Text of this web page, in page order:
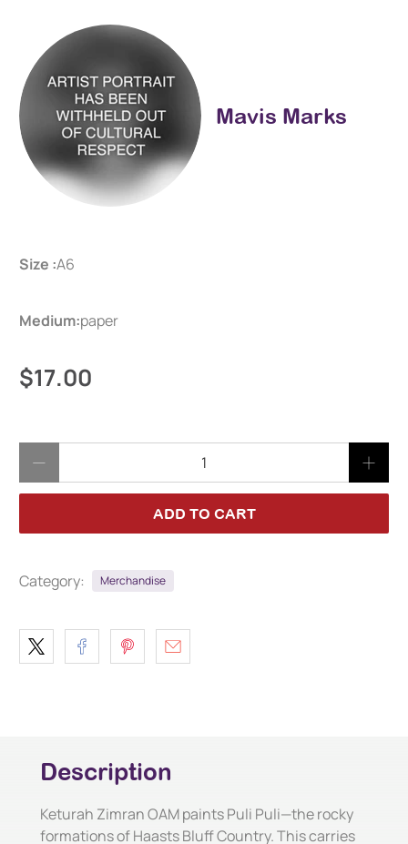
Mavis Marks
Size :A6
Medium:paper
$17.00
ADD TO CART
Category: Merchandise
Description
Keturah Zimran OAM paints Puli Puli—the rocky
formations of Haasts Bluff Country. This carries